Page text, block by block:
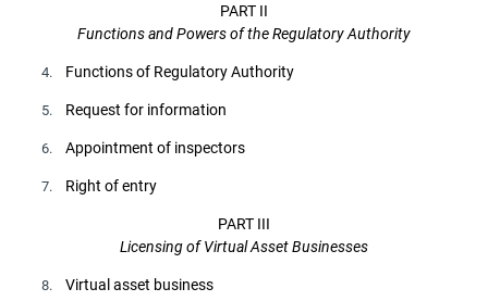
PART II
Functions and Powers of the Regulatory Authority
4. Functions of Regulatory Authority
5. Request for information
6. Appointment of inspectors
7. Right of entry
PART III
Licensing of Virtual Asset Businesses
8. Virtual asset business